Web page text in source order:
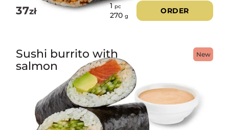
37zł
1pc
270 g
ORDER
New
Sushi burrito with
salmon